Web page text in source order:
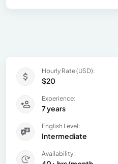
Hourly Rate (USD):
$20
Experience:
7 years
English Level:
Intermediate
Availability: